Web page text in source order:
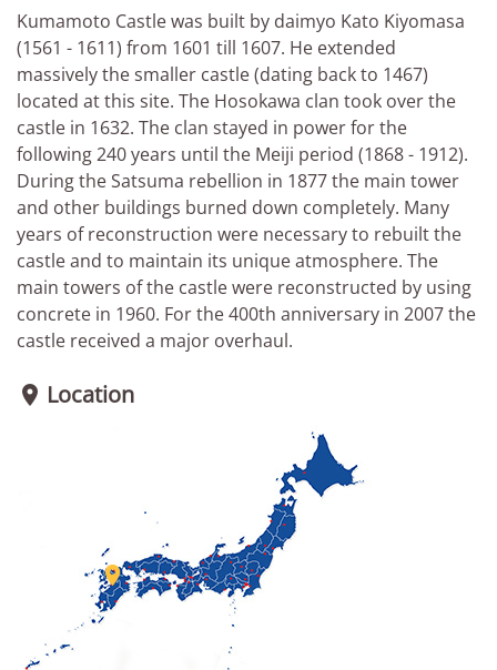
Kumamoto Castle was built by daimyo Kato Kiyomasa
(1561 - 1611) from 1601 till 1607. He extended
massively the smaller castle (dating back to 1467)
located at this site. The Hosokawa clan took over the
castle in 1632. The clan stayed in power for the
following 240 years until the Meiji period (1868 - 1912).
During the Satsuma rebellion in 1877 the main tower
and other buildings burned down completely. Many
years of reconstruction were necessary to rebuilt the
castle and to maintain its unique atmosphere. The
main towers of the castle were reconstructed by using
concrete in 1960. For the 400th anniversary in 2007 the
castle received a major overhaul.
 Location
